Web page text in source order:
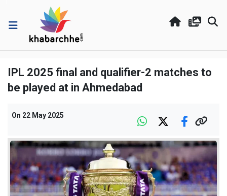
IPL 2025 final and qualifier-2 matches to
be played at in Ahmedabad
On 22 May 2025